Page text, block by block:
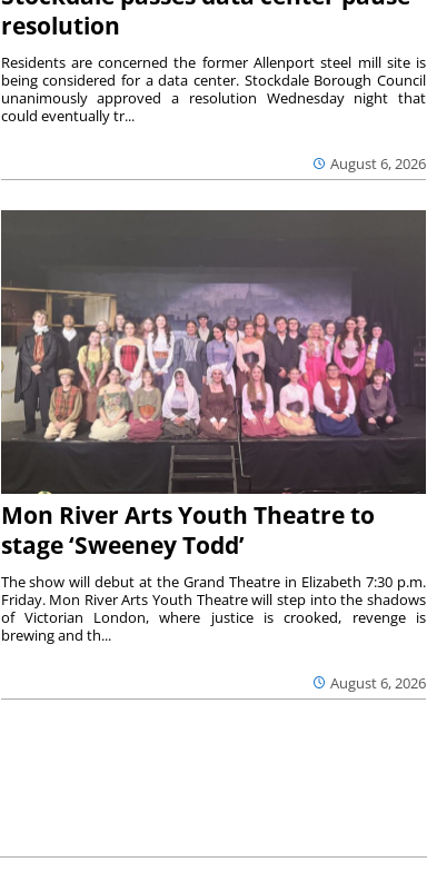
resolution
August 6, 2026
Residents are concerned the former Allenport steel mill site is
being considered for a data center. Stockdale Borough Council
unanimously approved a resolution Wednesday night that
could eventually tr...
Mon River Arts Youth Theatre to
stage ‘Sweeney Todd’
August 6, 2026
The show will debut at the Grand Theatre in Elizabeth 7:30 p.m.
Friday. Mon River Arts Youth Theatre will step into the shadows
of Victorian London, where justice is crooked, revenge is
brewing and th...